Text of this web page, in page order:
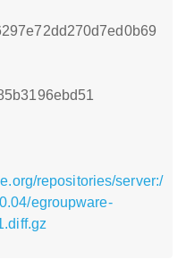
repositories/server:/
egroupware-